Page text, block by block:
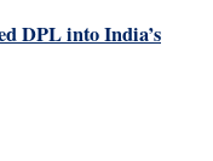
DPL into India’s